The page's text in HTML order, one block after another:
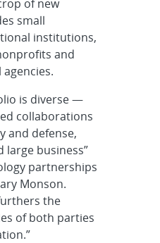
of new
small
institutions,
and
is diverse —
collaborations
and defense,
large business”
partnerships
Monson.
the
of both parties